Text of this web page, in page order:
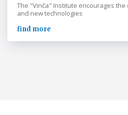
The "Vinča" Institute encourages
and new technologies
find more